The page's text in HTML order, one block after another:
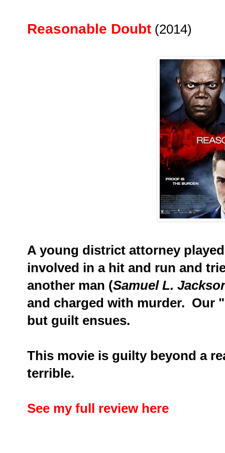
Reasonable Doubt (2014)
A young district attorney
involved in a hit and run and
another man (Samuel L.
and charged with murder. Our
but guilt ensues.
This movie is guilty beyond a
terrible.
See my full review here